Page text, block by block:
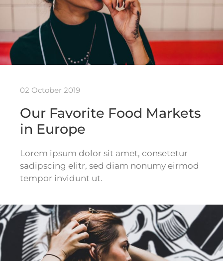
02 October 2019
Our Favorite Food Markets
in Europe
Lorem ipsum dolor sit amet, consetetur
sadipscing elitr, sed diam nonumy eirmod
tempor invidunt ut.